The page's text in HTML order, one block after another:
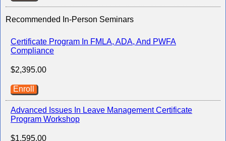
Recommended In-Person Seminars
Certificate Program In FMLA, ADA, And PWFA
Compliance
$2,395.00
Enroll
Advanced Issues In Leave Management Certificate
Program Workshop
$1,595.00